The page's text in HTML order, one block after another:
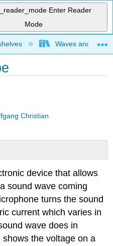
Enter Reader
Mode
hierarchyWaves and
Christian
device that allows
sound wave coming
turns the sound
current which varies in
wave does in
the voltage on a